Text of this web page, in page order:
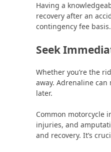
Having a
recovery after an
contingency fee basis.
Seek
Whether you’re the
away. Adrenaline
later.
Common motorcycle
injuries, and
and recovery. It’s